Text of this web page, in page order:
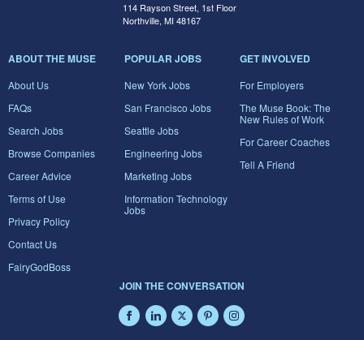
114 Rayson Street, 1st Floor
Northville, MI 48167
ABOUT THE MUSE
About Us
FAQs
Search Jobs
Browse Companies
Career Advice
Terms of Use
Privacy Policy
Contact Us
FairyGodBoss
POPULAR JOBS
New York Jobs
San Francisco Jobs
Seattle Jobs
Engineering Jobs
Marketing Jobs
Information Technology
Jobs
GET INVOLVED
For Employers
The Muse Book: The
New Rules of Work
For Career Coaches
Tell A Friend
JOIN THE CONVERSATION